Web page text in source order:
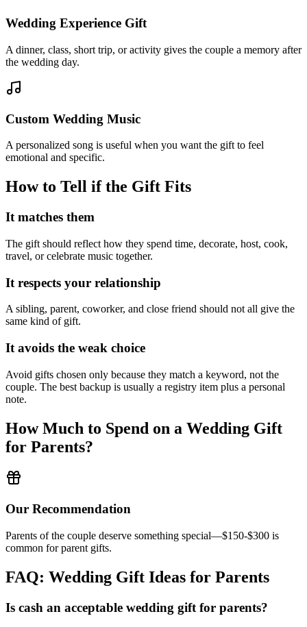
Wedding Experience Gift
A dinner, class, short trip, or activity gives the couple a memory after
the wedding day.
Custom Wedding Music
A personalized song is useful when you want the gift to feel
emotional and specific.
How to Tell if the Gift Fits
It matches them
The gift should reflect how they spend time, decorate, host, cook,
travel, or celebrate music together.
It respects your relationship
A sibling, parent, coworker, and close friend should not all give the
same kind of gift.
It avoids the weak choice
Avoid gifts chosen only because they match a keyword, not the
couple. The best backup is usually a registry item plus a personal
note.
How Much to Spend on a Wedding Gift
for Parents?
Our Recommendation
Parents of the couple deserve something special—$150-$300 is
common for parent gifts.
FAQ: Wedding Gift Ideas for Parents
Is cash an acceptable wedding gift for parents?